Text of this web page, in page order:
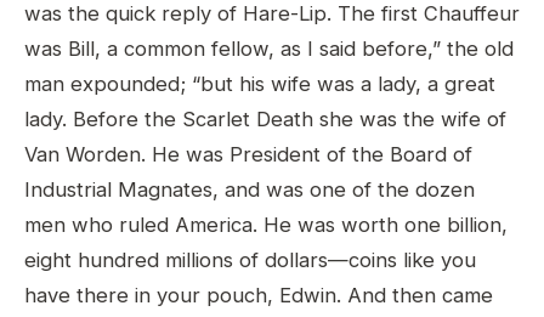
was the quick reply of Hare-Lip. The first Chauffeur
was Bill, a common fellow, as I said before,” the old
man expounded; “but his wife was a lady, a great
lady. Before the Scarlet Death she was the wife of
Van Worden. He was President of the Board of
Industrial Magnates, and was one of the dozen
men who ruled America. He was worth one billion,
eight hundred millions of dollars—coins like you
have there in your pouch, Edwin. And then came